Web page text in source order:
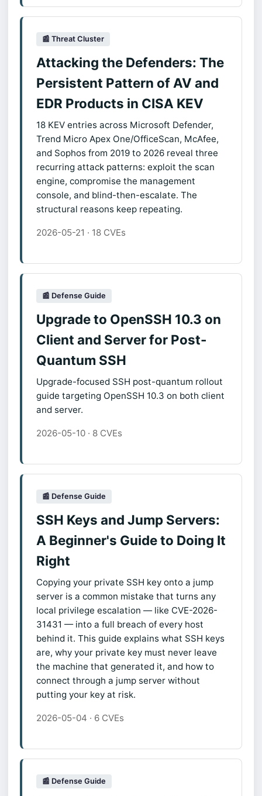
📰 Threat Cluster
Attacking the Defenders: The
Persistent Pattern of AV and
EDR Products in CISA KEV
18 KEV entries across Microsoft Defender,
Trend Micro Apex One/OfficeScan, McAfee,
and Sophos from 2019 to 2026 reveal three
recurring attack patterns: exploit the scan
engine, compromise the management
console, and blind-then-escalate. The
structural reasons keep repeating.
2026-05-21 · 18 CVEs
📰 Defense Guide
Upgrade to OpenSSH 10.3 on
Client and Server for Post-
Quantum SSH
Upgrade-focused SSH post-quantum rollout
guide targeting OpenSSH 10.3 on both client
and server.
2026-05-10 · 8 CVEs
📰 Defense Guide
SSH Keys and Jump Servers:
A Beginner's Guide to Doing It
Right
Copying your private SSH key onto a jump
server is a common mistake that turns any
local privilege escalation — like CVE-2026-
31431 — into a full breach of every host
behind it. This guide explains what SSH keys
are, why your private key must never leave
the machine that generated it, and how to
connect through a jump server without
putting your key at risk.
2026-05-04 · 6 CVEs
📰 Defense Guide